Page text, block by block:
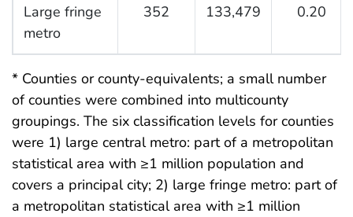
Large fringe
metro
352 133,479 0.20
* Counties or county-equivalents; a small number
of counties were combined into multicounty
groupings. The six classification levels for counties
were 1) large central metro: part of a metropolitan
statistical area with ≥1 million population and
covers a principal city; 2) large fringe metro: part of
a metropolitan statistical area with ≥1 million